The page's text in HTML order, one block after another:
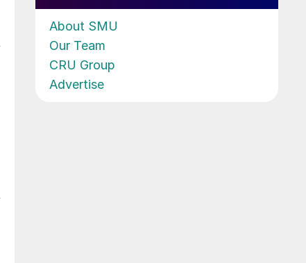
About SMU
Our Team
CRU Group
Advertise